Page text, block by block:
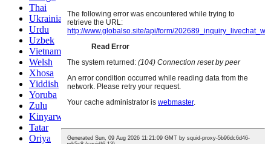
Thai
Ukrainian
Urdu
Uzbek
Vietnamese
Welsh
Xhosa
Yiddish
Yoruba
Zulu
Kinyarwanda
Tatar
Oriya